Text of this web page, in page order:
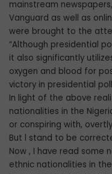
mainstream
Vanguard as well as
were brought to the
“Although presidential
it also significantly
oxygen and blood for
victory in presidential
In light of the above
nationalities in the
or conspiring with,
But l stand to be
Now , I have read some
ethnic nationalities in